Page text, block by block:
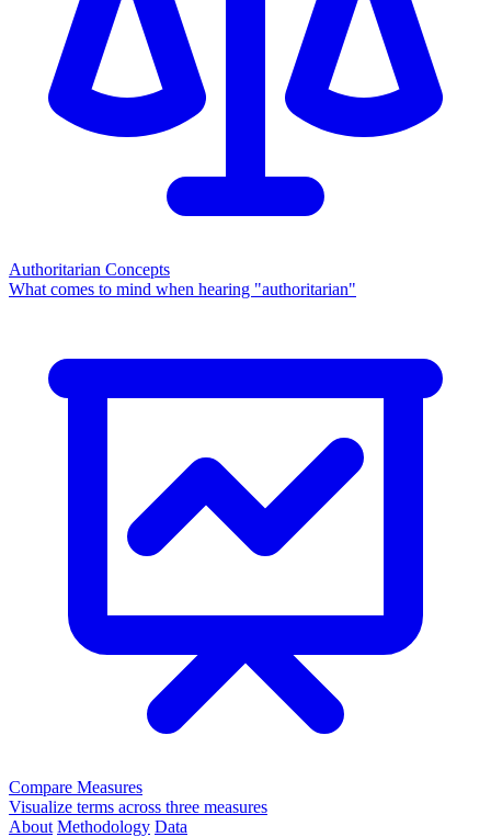
Authoritarian Concepts
What comes to mind when hearing "authoritarian"
Compare Measures
Visualize terms across three measures
About Methodology Data